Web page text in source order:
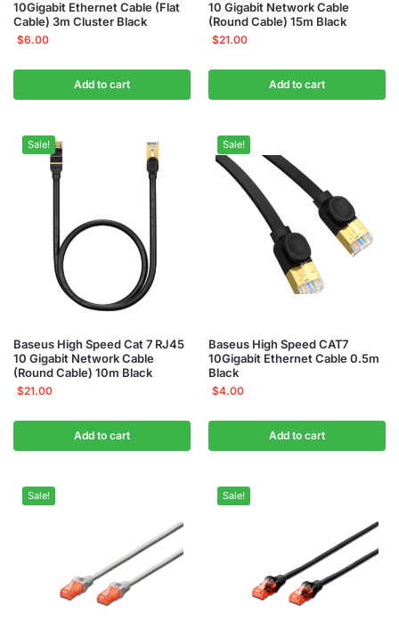
10Gigabit Ethernet Cable (Flat
Cable) 3m Cluster Black
$6.00
Add to cart
10 Gigabit Network Cable
(Round Cable) 15m Black
$21.00
Add to cart
Sale!
Baseus High Speed Cat 7 RJ45
10 Gigabit Network Cable
(Round Cable) 10m Black
$21.00
Add to cart
Sale!
Baseus High Speed CAT7
10Gigabit Ethernet Cable 0.5m
Black
$4.00
Add to cart
Sale! Sale!